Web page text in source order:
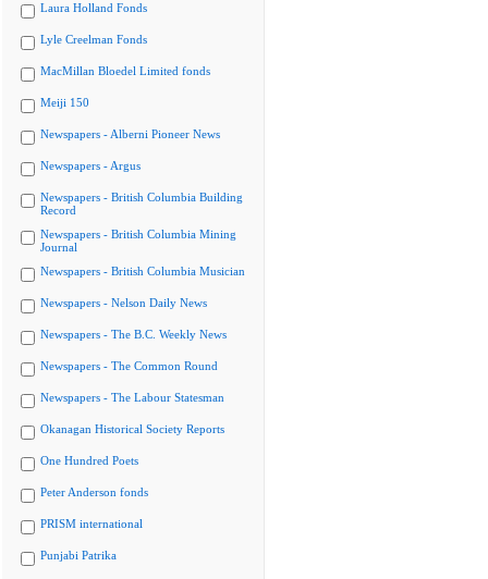
Laura Holland Fonds
Lyle Creelman Fonds
MacMillan Bloedel Limited fonds
Meiji 150
Newspapers - Alberni Pioneer News
Newspapers - Argus
Newspapers - British Columbia Building
Record
Newspapers - British Columbia Mining
Journal
Newspapers - British Columbia Musician
Newspapers - Nelson Daily News
Newspapers - The B.C. Weekly News
Newspapers - The Common Round
Newspapers - The Labour Statesman
Okanagan Historical Society Reports
One Hundred Poets
Peter Anderson fonds
PRISM international
Punjabi Patrika